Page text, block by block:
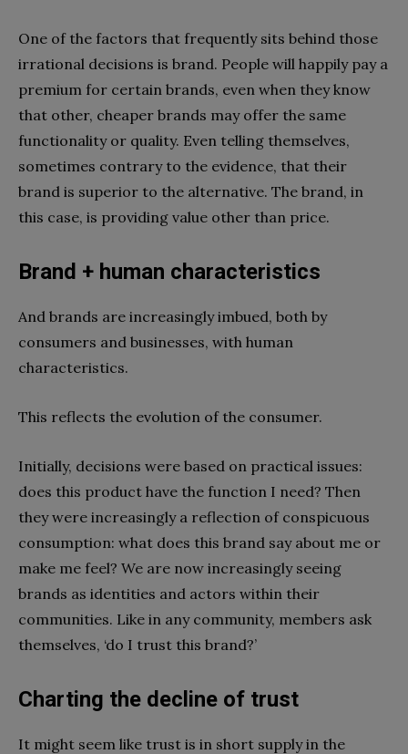
One of the factors that frequently sits behind those
irrational decisions is brand. People will happily pay a
premium for certain brands, even when they know
that other, cheaper brands may offer the same
functionality or quality. Even telling themselves,
sometimes contrary to the evidence, that their
brand is superior to the alternative. The brand, in
this case, is providing value other than price.
Brand + human characteristics
And brands are increasingly imbued, both by
consumers and businesses, with human
characteristics.
This reflects the evolution of the consumer.
Initially, decisions were based on practical issues:
does this product have the function I need? Then
they were increasingly a reflection of conspicuous
consumption: what does this brand say about me or
make me feel? We are now increasingly seeing
brands as identities and actors within their
communities. Like in any community, members ask
themselves, ‘do I trust this brand?’
Charting the decline of trust
It might seem like trust is in short supply in the